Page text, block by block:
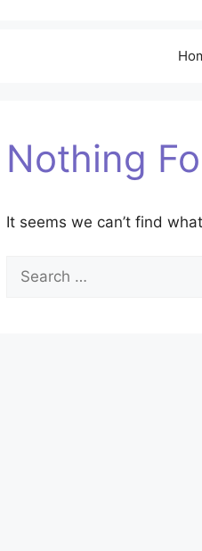
Nothing
It seems we can’t find
Search
for: